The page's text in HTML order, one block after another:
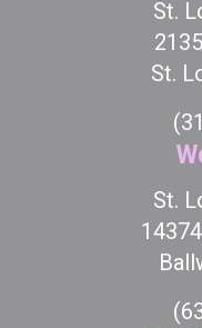
St.
St.
St.